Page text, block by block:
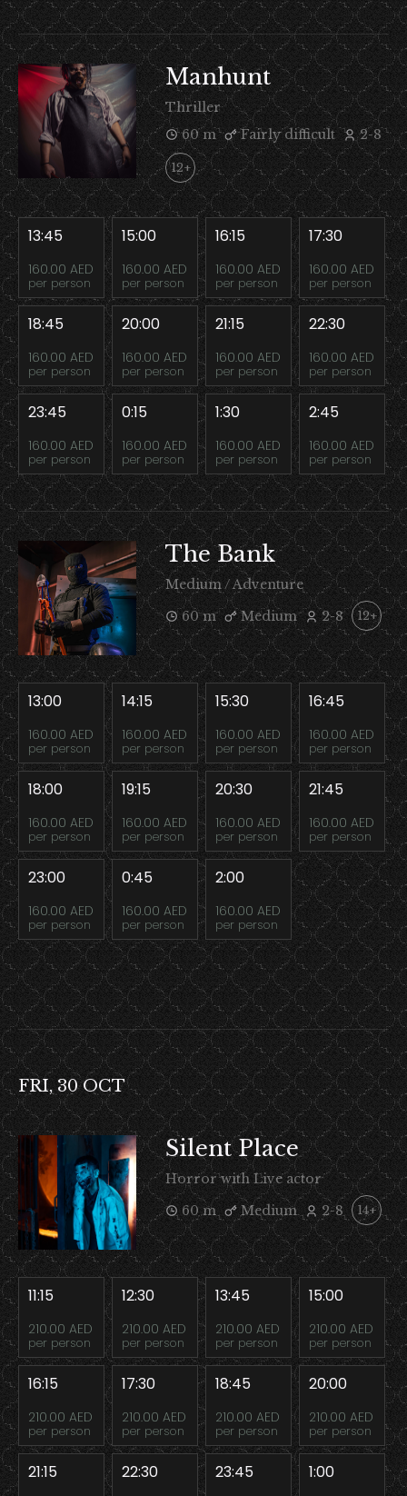
Manhunt
Thriller
60 m
Fairly difficult 2-8
12+
13:45
160.00 AED
per person
15:00
160.00 AED
per person
16:15
160.00 AED
per person
17:30
160.00 AED
per person
18:45
160.00 AED
per person
20:00
160.00 AED
per person
21:15
160.00 AED
per person
22:30
160.00 AED
per person
23:45
160.00 AED
per person
0:15
160.00 AED
per person
1:30
160.00 AED
per person
2:45
160.00 AED
per person
The Bank
Medium / Adventure
60 m
Medium 2-8 12+
13:00
160.00 AED
per person
14:15
160.00 AED
per person
15:30
160.00 AED
per person
16:45
160.00 AED
per person
18:00
160.00 AED
per person
19:15
160.00 AED
per person
20:30
160.00 AED
per person
21:45
160.00 AED
per person
23:00
160.00 AED
per person
0:45
160.00 AED
per person
2:00
160.00 AED
per person
FRI, 30 OCT
Silent Place
Horror with Live actor
60 m
Medium 2-8 14+
11:15
210.00 AED
per person
12:30
210.00 AED
per person
13:45
210.00 AED
per person
15:00
210.00 AED
per person
16:15
210.00 AED
per person
17:30
210.00 AED
per person
18:45
210.00 AED
per person
20:00
210.00 AED
per person
21:15 22:30 23:45 1:00